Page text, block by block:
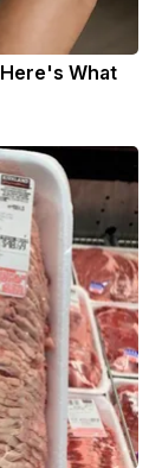
What